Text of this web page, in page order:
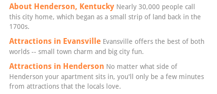
About Henderson, Kentucky Nearly 30,000 people call
this city home, which began as a small strip of land back in the
1700s.
Attractions in Evansville Evansville offers the best of both
worlds -- small town charm and big city fun.
Attractions in Henderson No matter what side of
Henderson your apartment sits in, you'll only be a few minutes
from attractions that the locals love.